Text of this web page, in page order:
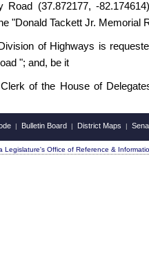
Road (37.872177, -
"Donald Tackett Jr. Memorial
of Highways is
"; and, be it
of the House of
| Bulletin Board | District Maps |
Legislature's Office of Reference &